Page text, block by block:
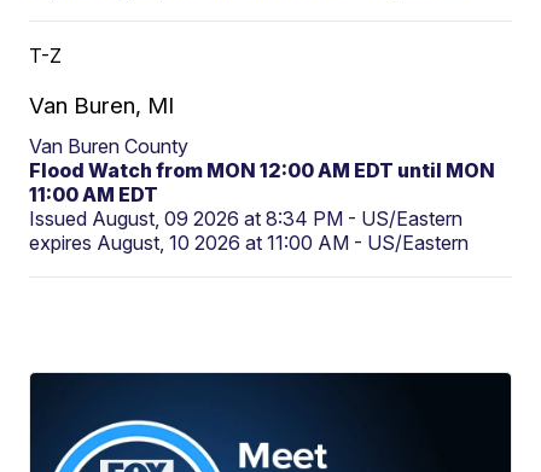
T-Z
Van Buren, MI
Van Buren County
Flood Watch from MON 12:00 AM EDT until MON
11:00 AM EDT
Issued August, 09 2026 at 8:34 PM - US/Eastern
expires August, 10 2026 at 11:00 AM - US/Eastern